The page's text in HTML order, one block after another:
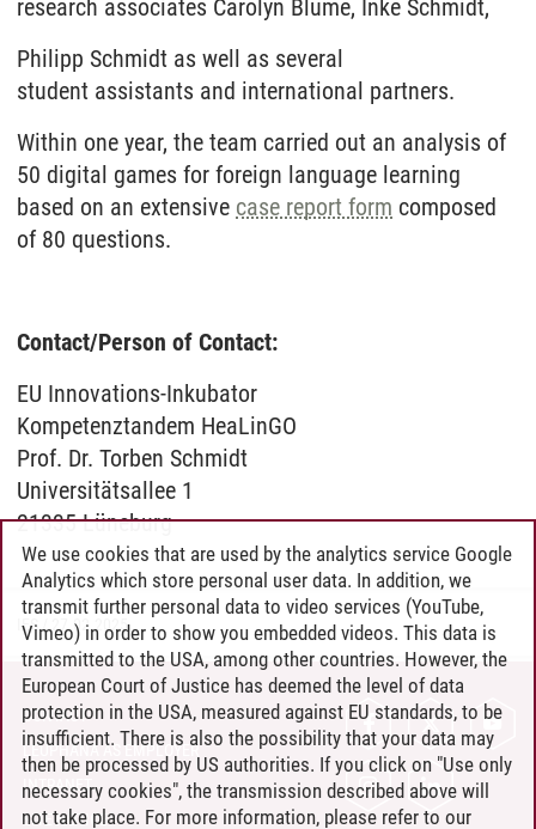
research associates Carolyn Blume, Inke Schmidt,
Philipp Schmidt as well as several
student assistants and international partners.
Within one year, the team carried out an analysis of
50 digital games for foreign language learning
based on an extensive case report form composed
of 80 questions.
Contact/Person of Contact:
EU Innovations-Inkubator
Kompetenztandem HeaLinGO
Prof. Dr. Torben Schmidt
Universitätsallee 1
21335 Lüneburg
IES 27.02.2025
CONTACT
LEUPHANA AS EMPLOYER
INTRANET
SITE NOTICE
We use cookies that are used by the analytics service Google
Analytics which store personal user data. In addition, we
transmit further personal data to video services (YouTube,
Vimeo) in order to show you embedded videos. This data is
transmitted to the USA, among other countries. However, the
European Court of Justice has deemed the level of data
protection in the USA, measured against EU standards, to be
insufficient. There is also the possibility that your data may
then be processed by US authorities. If you click on "Use only
necessary cookies", the transmission described above will
not take place. For more information, please refer to our